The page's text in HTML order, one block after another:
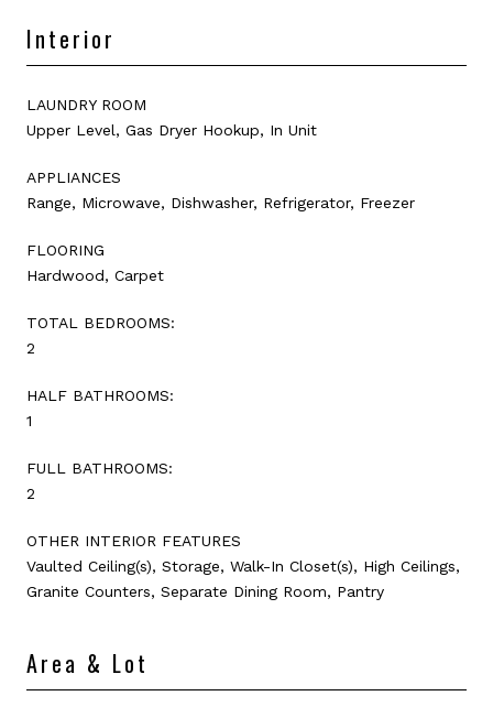
Interior
LAUNDRY ROOM
Upper Level, Gas Dryer Hookup, In Unit
APPLIANCES
Range, Microwave, Dishwasher, Refrigerator, Freezer
FLOORING
Hardwood, Carpet
TOTAL BEDROOMS:
2
HALF BATHROOMS:
1
FULL BATHROOMS:
2
OTHER INTERIOR FEATURES
Vaulted Ceiling(s), Storage, Walk-In Closet(s), High Ceilings,
Granite Counters, Separate Dining Room, Pantry
Area & Lot